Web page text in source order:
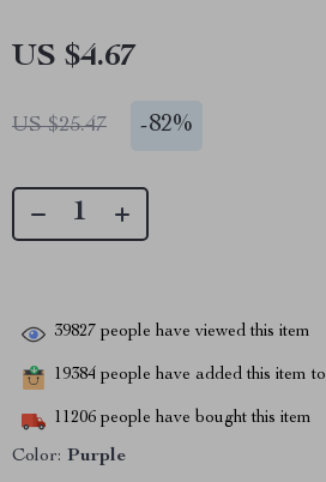
US $4.67
US $25.47 -82%
39827 people have viewed this item
19384 people have added this item
11206 people have bought this item
Color: Purple